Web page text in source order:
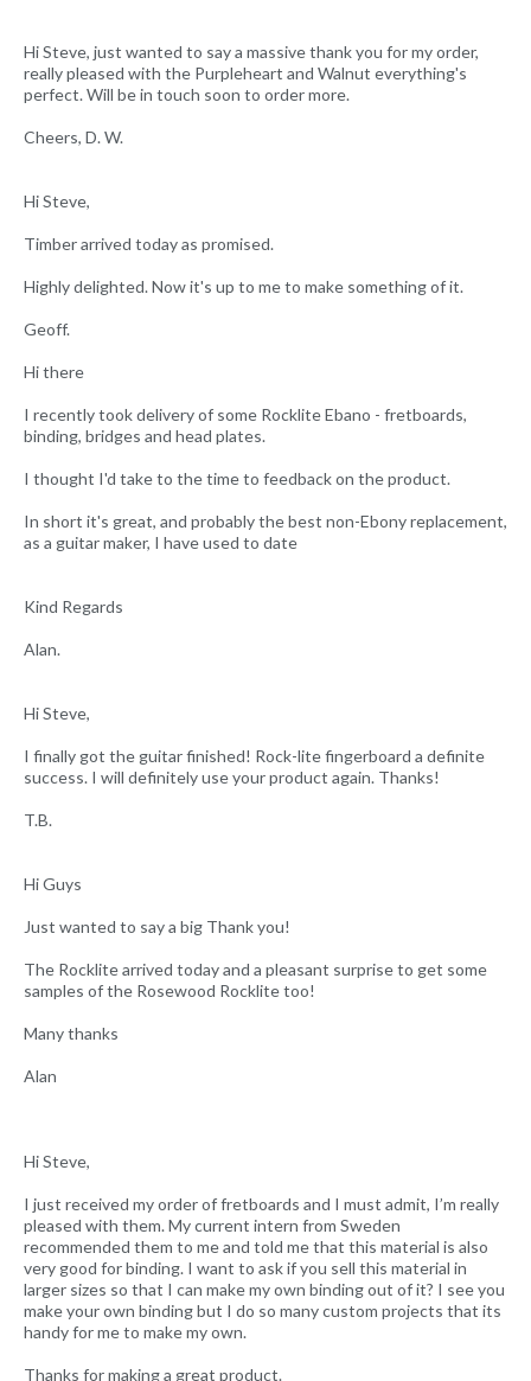
Hi Steve, just wanted to say a massive thank you for my order,
really pleased with the Purpleheart and Walnut everything's
perfect. Will be in touch soon to order more.
Cheers, D. W.
Hi Steve,
Timber arrived today as promised.
Highly delighted. Now it's up to me to make something of it.
Geoff.
Hi there
I recently took delivery of some Rocklite Ebano - fretboards,
binding, bridges and head plates.
I thought I'd take to the time to feedback on the product.
In short it's great, and probably the best non-Ebony replacement,
as a guitar maker, I have used to date
Kind Regards
Alan.
Hi Steve,
I finally got the guitar finished! Rock-lite fingerboard a definite
success. I will definitely use your product again. Thanks!
T.B.
Hi Guys
Just wanted to say a big Thank you!
The Rocklite arrived today and a pleasant surprise to get some
samples of the Rosewood Rocklite too!
Many thanks
Alan
Hi Steve,
I just received my order of fretboards and I must admit, I’m really
pleased with them. My current intern from Sweden
recommended them to me and told me that this material is also
very good for binding. I want to ask if you sell this material in
larger sizes so that I can make my own binding out of it? I see you
make your own binding but I do so many custom projects that its
handy for me to make my own.
Thanks for making a great product.